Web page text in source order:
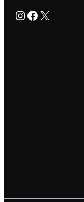
Instagram
Facebook
X